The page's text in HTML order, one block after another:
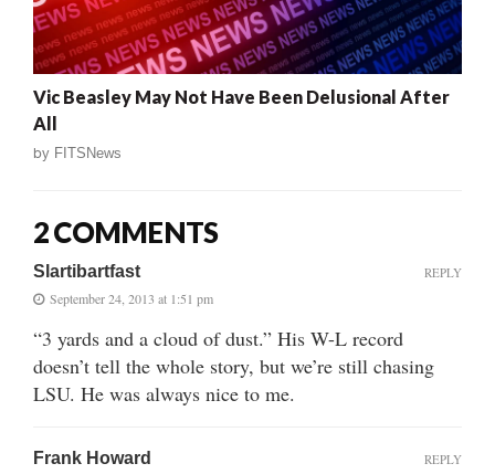
Vic Beasley May Not Have Been Delusional After
All
by FITSNews
2 COMMENTS
Slartibartfast
September 24, 2013 at 1:51 pm
“3 yards and a cloud of dust.” His W-L record
doesn’t tell the whole story, but we’re still chasing
LSU. He was always nice to me.
REPLY
Frank Howard REPLY